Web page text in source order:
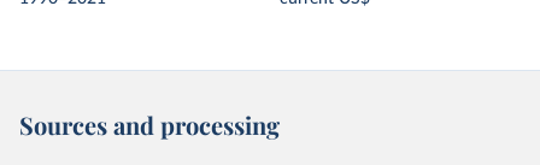
Sources and processing